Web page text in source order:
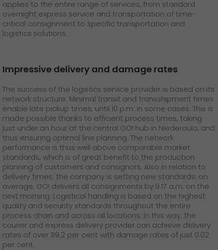
GO! press contact
applies to the entire range of services, from standard
overnight express service and transportation of time-
critical consignment to specific transportation and
logistics solutions.
Impressive delivery and damage rates
The success of the logistics service provider is based on its
network structure. Minimal transit and transshipment times
enable late pickup times, until 10 p.m. in some cases. This is
made possible thanks to efficient process times, taking
just under an hour at the central GO! hub in Niederaula, and
thus ensuring optimal line planning. The network
performance is thus well above comparable market
standards, which is of great benefit to the production
planning of customers and consignors. Also in relation to
delivery times, the company is setting new standards: on
average, GO! delivers all consignments by 9.17 a.m. on the
next morning. Logistical handling is based on the highest
quality and security standards throughout the entire
process chain and across all locations. In this way, the
courier and express delivery provider can achieve delivery
rates of over 99.2 per cent with damage rates of just 0.02
per cent.